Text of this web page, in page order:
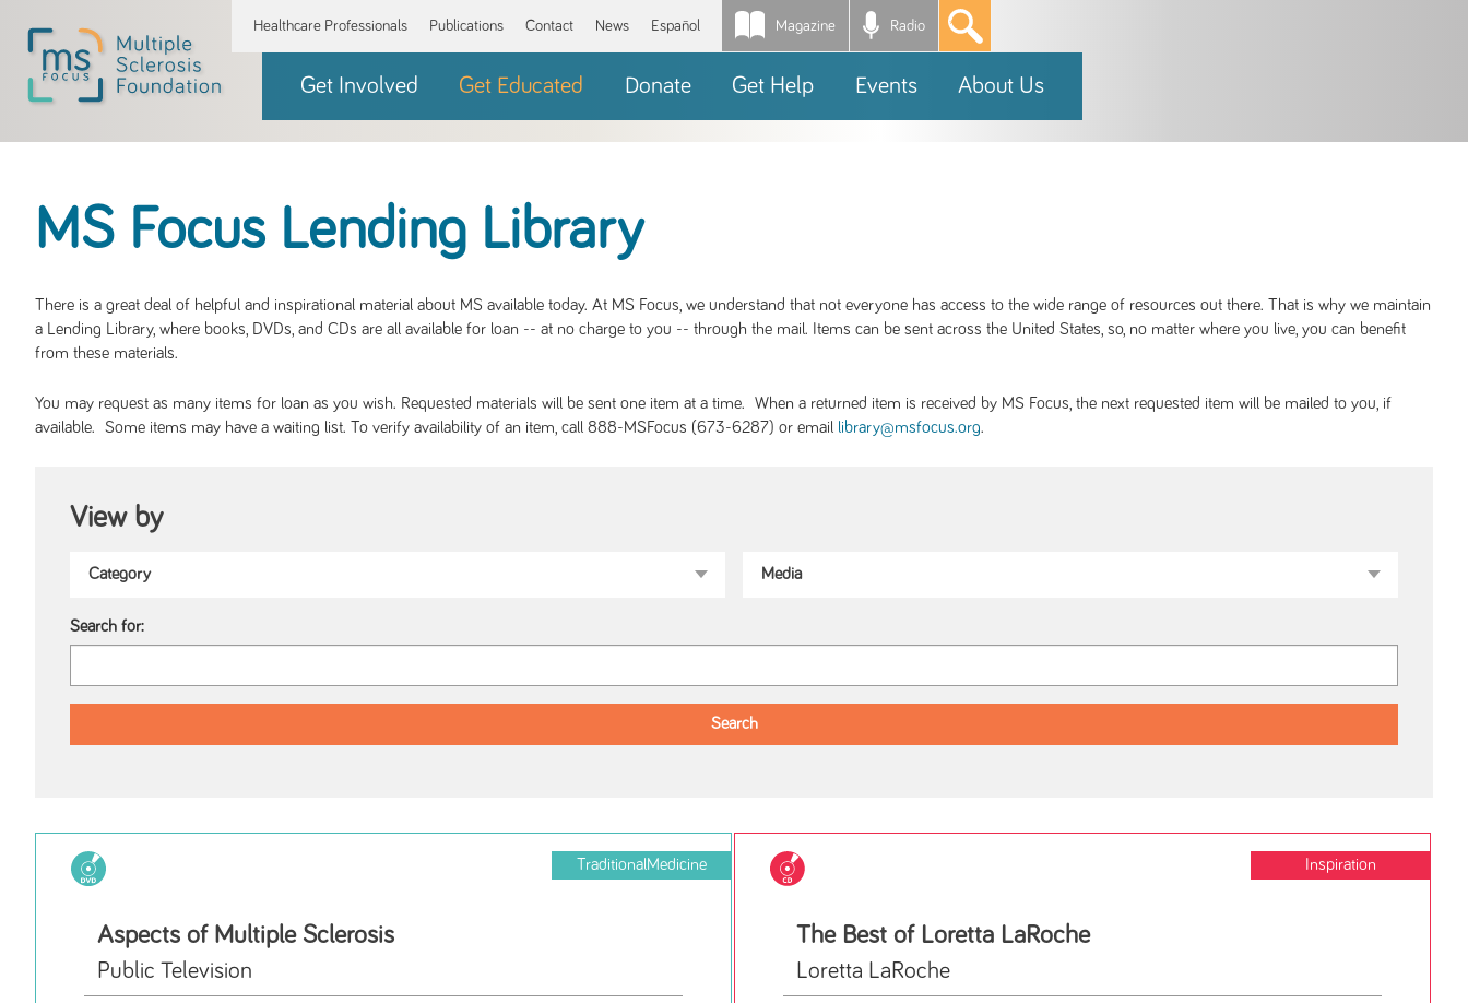
Healthcare Professionals Publications Contact News Español Magazine Radio *
Get Involved Get Educated Donate Get Help Events About Us
MS Focus Lending Library
There is a great deal of helpful and inspirational material about MS available today. At MS Focus, we understand that not everyone has access to the wide range of resources out there. That is why we maintain
a Lending Library, where books, DVDs, and CDs are all available for loan -- at no charge to you -- through the mail. Items can be sent across the United States, so, no matter where you live, you can benefit
from these materials.
You may request as many items for loan as you wish. Requested materials will be sent one item at a time. When a returned item is received by MS Focus, the next requested item will be mailed to you, if
available. Some items may have a waiting list. To verify availability of an item, call 888-MSFocus (673-6287) or email library@msfocus.org.
View by
Search for:
TraditionalMedicine
Aspects of Multiple Sclerosis
Public Television
Inspiration
The Best of Loretta LaRoche
Loretta LaRoche